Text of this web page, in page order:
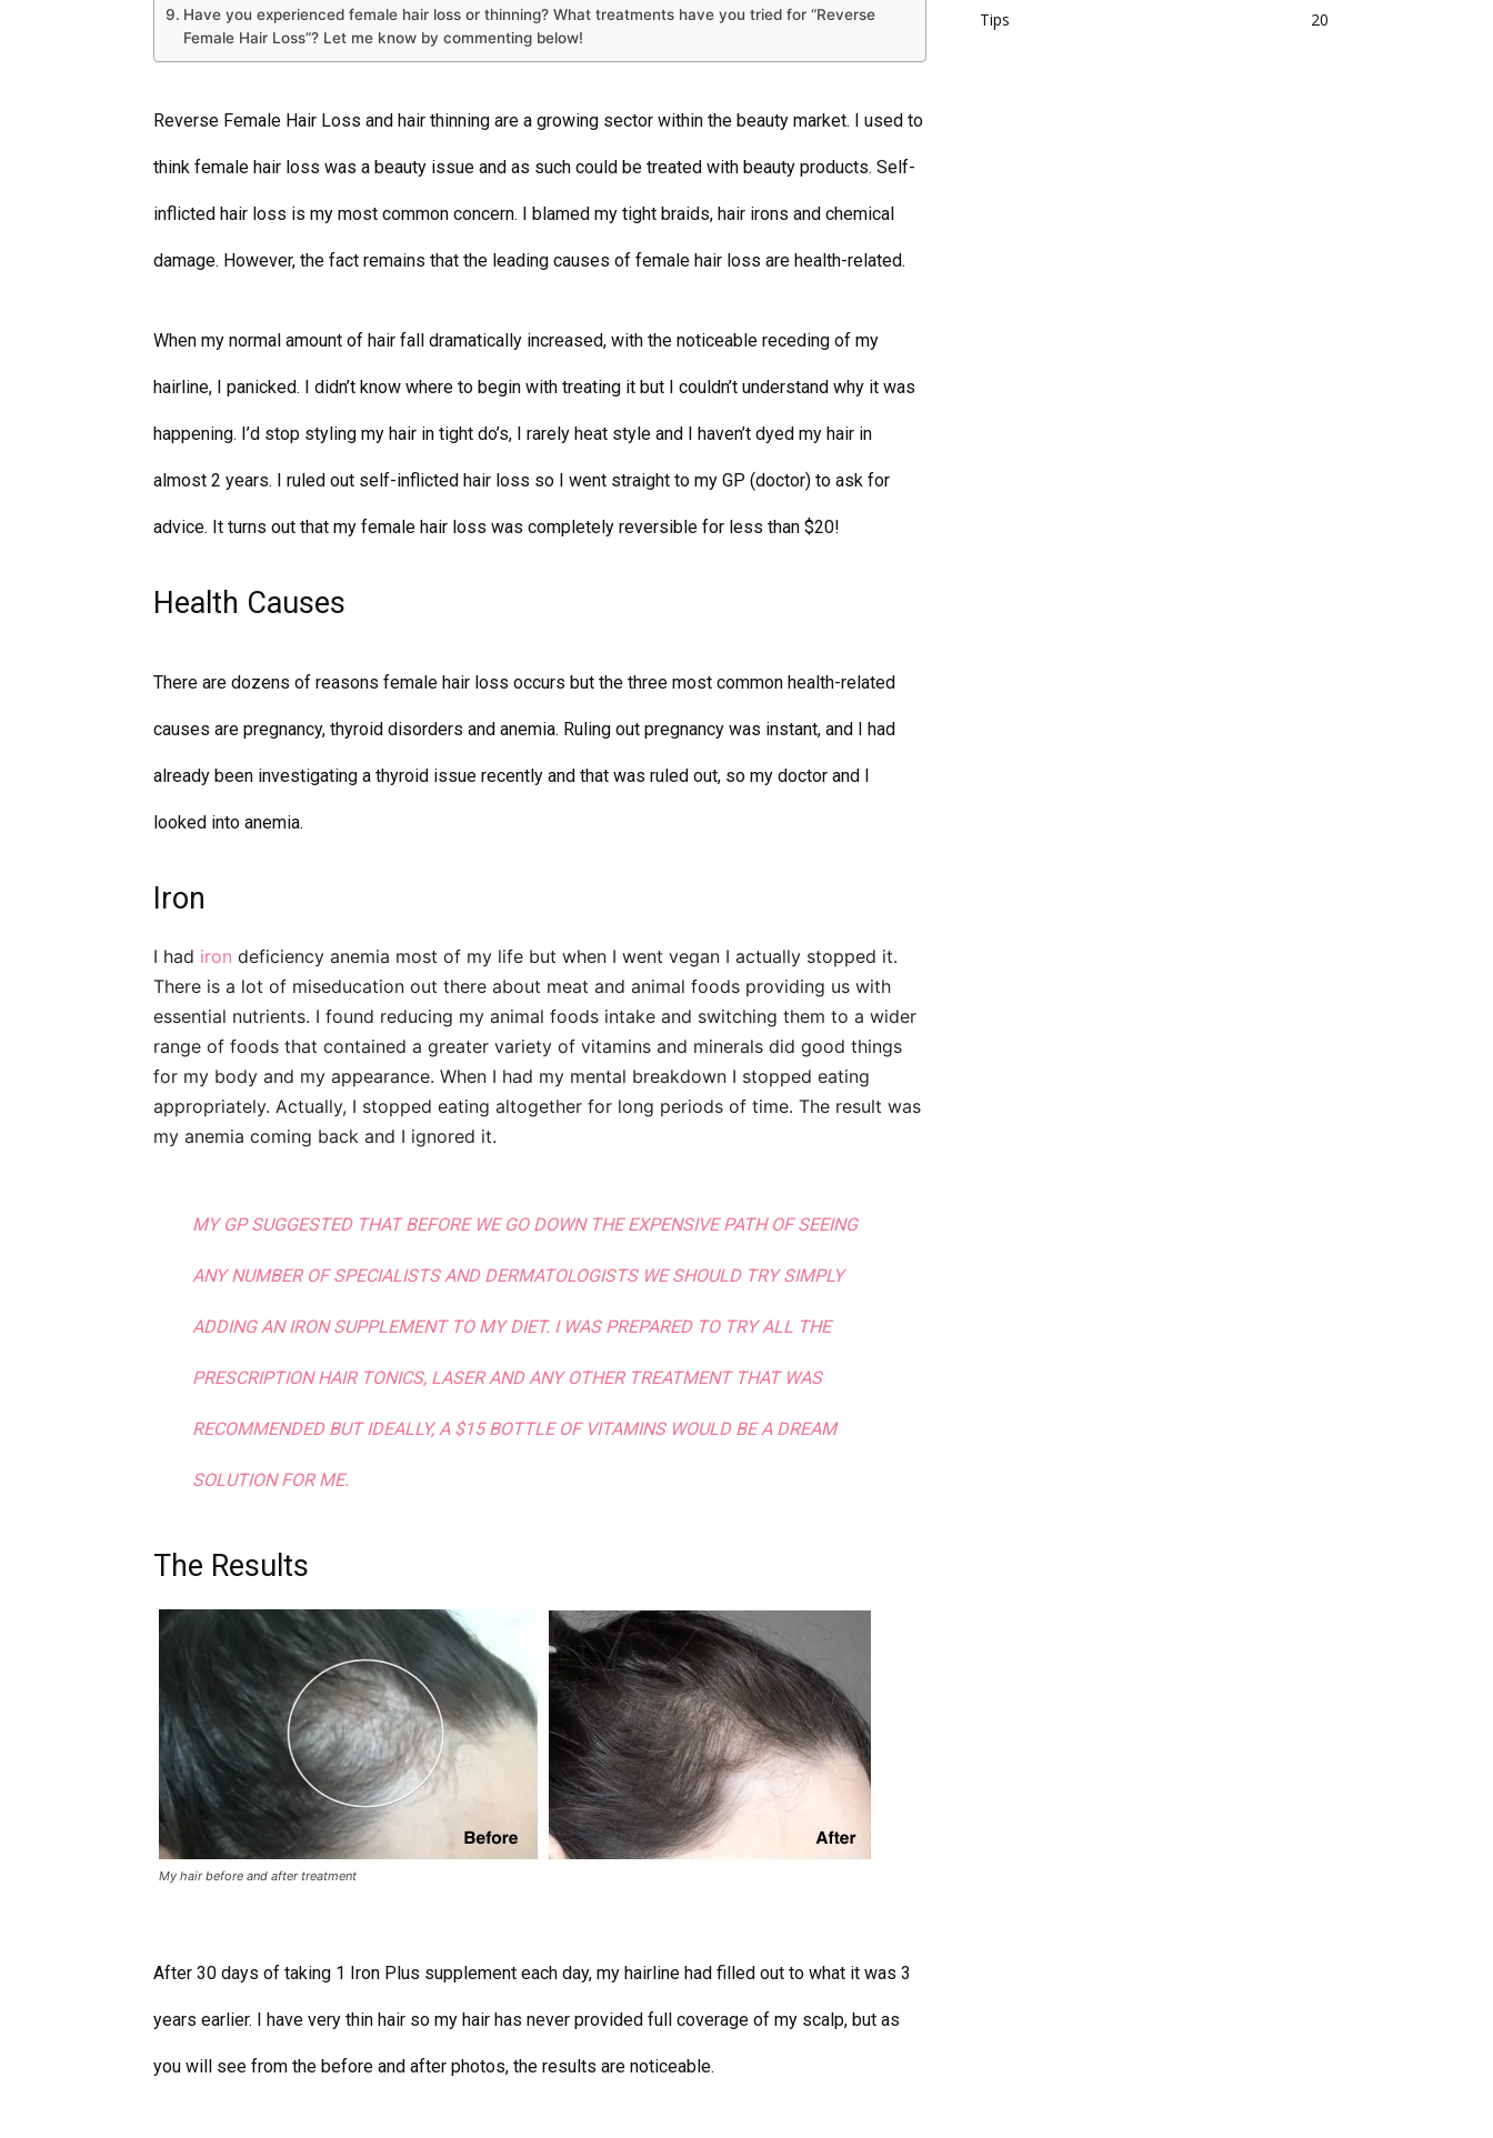
Have you experienced female hair loss or thinning? What treatments have you tried for “Reverse
Female Hair Loss”? Let me know by commenting below!
Reverse Female Hair Loss and hair thinning are a growing sector within the beauty market. I used to
think female hair loss was a beauty issue and as such could be treated with beauty products. Self-
inflicted hair loss is my most common concern. I blamed my tight braids, hair irons and chemical
damage. However, the fact remains that the leading causes of female hair loss are health-related.
When my normal amount of hair fall dramatically increased, with the noticeable receding of my
hairline, I panicked. I didn’t know where to begin with treating it but I couldn’t understand why it was
happening. I’d stop styling my hair in tight do’s, I rarely heat style and I haven’t dyed my hair in
almost 2 years. I ruled out self-inflicted hair loss so I went straight to my GP (doctor) to ask for
advice. It turns out that my female hair loss was completely reversible for less than $20!
Health Causes
There are dozens of reasons female hair loss occurs but the three most common health-related
causes are pregnancy, thyroid disorders and anemia. Ruling out pregnancy was instant, and I had
already been investigating a thyroid issue recently and that was ruled out, so my doctor and I
looked into anemia.
Iron
I had iron deficiency anemia most of my life but when I went vegan I actually stopped it.
There is a lot of miseducation out there about meat and animal foods providing us with
essential nutrients. I found reducing my animal foods intake and switching them to a wider
range of foods that contained a greater variety of vitamins and minerals did good things
for my body and my appearance. When I had my mental breakdown I stopped eating
appropriately. Actually, I stopped eating altogether for long periods of time. The result was
my anemia coming back and I ignored it.
MY GP SUGGESTED THAT BEFORE WE GO DOWN THE EXPENSIVE PATH OF SEEING
ANY NUMBER OF SPECIALISTS AND DERMATOLOGISTS WE SHOULD TRY SIMPLY
ADDING AN IRON SUPPLEMENT TO MY DIET. I WAS PREPARED TO TRY ALL THE
PRESCRIPTION HAIR TONICS, LASER AND ANY OTHER TREATMENT THAT WAS
RECOMMENDED BUT IDEALLY, A $15 BOTTLE OF VITAMINS WOULD BE A DREAM
SOLUTION FOR ME.
The Results
My hair before and after treatment
After 30 days of taking 1 Iron Plus supplement each day, my hairline had filled out to what it was 3
years earlier. I have very thin hair so my hair has never provided full coverage of my scalp, but as
you will see from the before and after photos, the results are noticeable.
Tips
20